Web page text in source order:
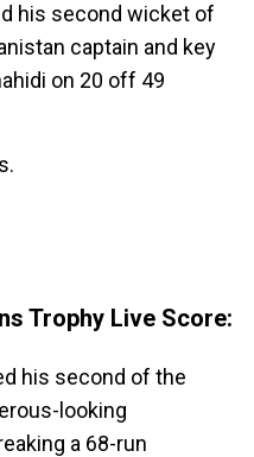
his second wicket of
captain and key
on 20 off 49
Trophy Live Score:
his second of the
looking
a 68-run